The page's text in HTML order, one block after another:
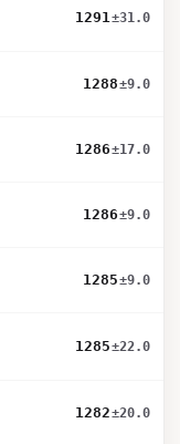
1291±31.0
1288±9.0
1286±17.0
1286±9.0
1285±9.0
1285±22.0
1282±20.0